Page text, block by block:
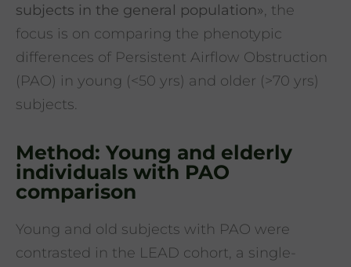
subjects in the general population», the
focus is on comparing the phenotypic
differences of Persistent Airflow Obstruction
(PAO) in young (<50 yrs) and older (>70 yrs)
subjects.
Method: Young and elderly
individuals with PAO
comparison
Young and old subjects with PAO were
contrasted in the LEAD cohort, a single-